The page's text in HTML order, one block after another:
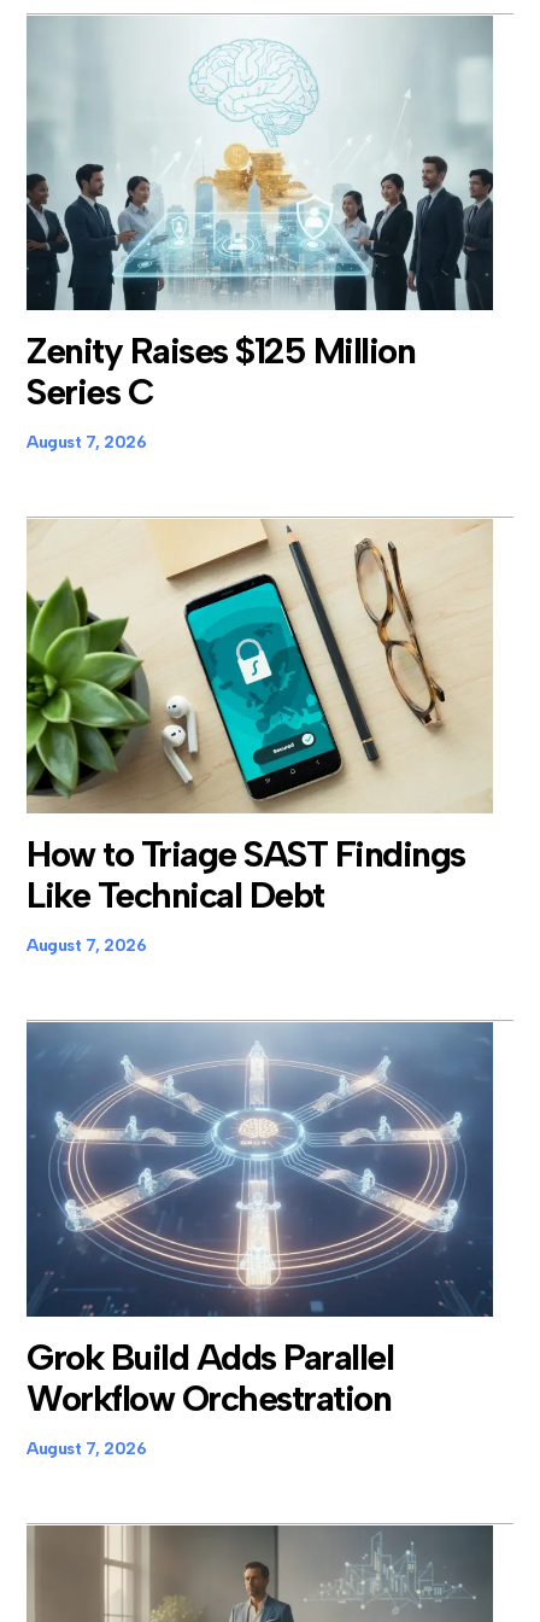
Zenity Raises $125 Million
Series C
August 7, 2026
How to Triage SAST Findings
Like Technical Debt
August 7, 2026
Grok Build Adds Parallel
Workflow Orchestration
August 7, 2026